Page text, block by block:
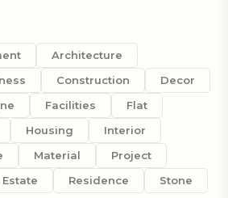
Architecture
Construction
Decor
Facilities
Flat
Housing
Interior
Material
Project
Estate Residence
Stone